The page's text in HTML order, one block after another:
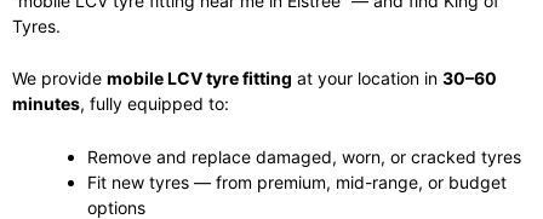
Tyres.
We provide mobile LCV tyre fitting at your location in 30–60
minutes, fully equipped to:
Remove and replace damaged, worn, or cracked tyres
Fit new tyres — from premium, mid-range, or budget
options